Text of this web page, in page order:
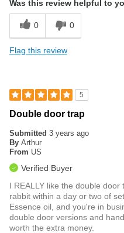
Was this review helpful to
0 0
Flag this review
5
Double door trap
Submitted 3 years ago
By Arthur
From US
Verified Buyer
I REALLY like the double
rabbit within a day or two of
Essence oil, and you're in
double door versions and
worth the extra money.